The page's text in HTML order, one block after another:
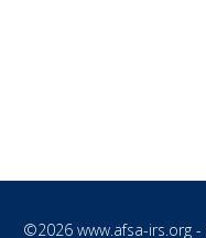
©2026 www.afsa-irs.org-